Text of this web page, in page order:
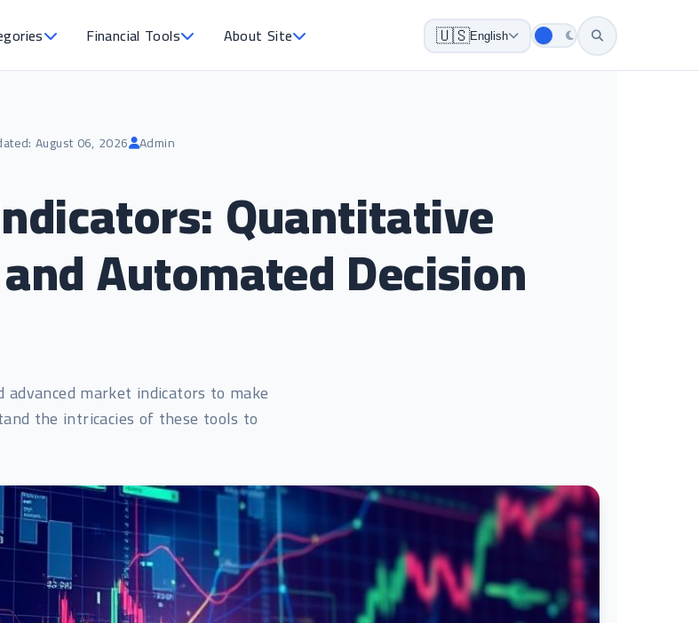
Financial Tools About Site 🇺🇸English
August 06, 2026 Admin
Quantitative
Automated Decision
market indicators to make
the intricacies of these tools to